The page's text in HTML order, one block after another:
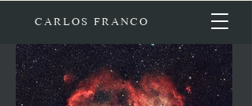
CARLOS FRANCO